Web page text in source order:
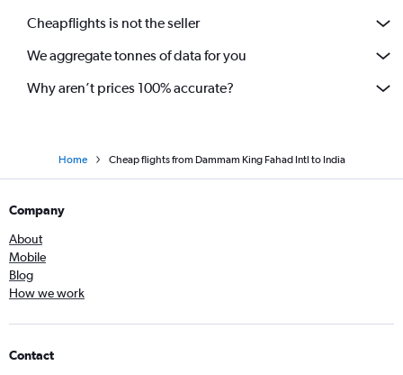
Cheapflights is not the seller
We aggregate tonnes of data for you
Why aren’t prices 100% accurate?
Home Cheap flights from Dammam King Fahad Intl to India
Company
About
Mobile
Blog
How we work
Contact